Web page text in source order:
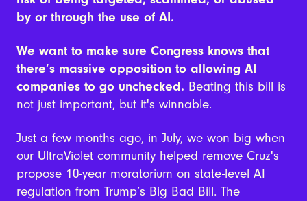
by or through the use of AI.
We want to make sure Congress knows that
there’s massive opposition to allowing AI
companies to go unchecked. Beating this bill is
not just important, but it's winnable.
Just a few months ago, in July, we won big when
our UltraViolet community helped remove Cruz's
propose 10-year moratorium on state-level AI
regulation from Trump’s Big Bad Bill. The